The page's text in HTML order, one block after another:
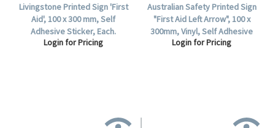
Livingstone Printed Sign 'First
Aid', 100 x 300 mm, Self
Adhesive Sticker, Each.
Login for Pricing
Australian Safety Printed Sign
"First Aid Left Arrow", 100 x
300mm, Vinyl, Self Adhesive
Sticker, Each.
Login for Pricing